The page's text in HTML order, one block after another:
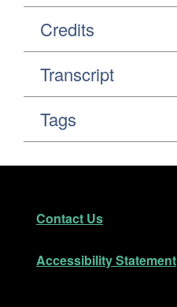
Credits
Transcript
Tags
Footer
Contact Us
Accessibility Statement